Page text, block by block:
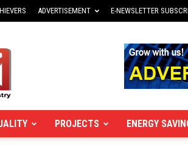
ADVERTISEMENT E-NEWSLETTER
PROJECTS ENERGY